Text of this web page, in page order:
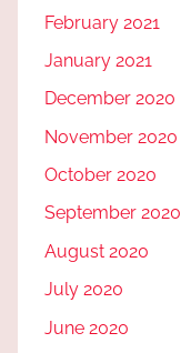
February 2021
January 2021
December 2020
November 2020
October 2020
September 2020
August 2020
July 2020
June 2020